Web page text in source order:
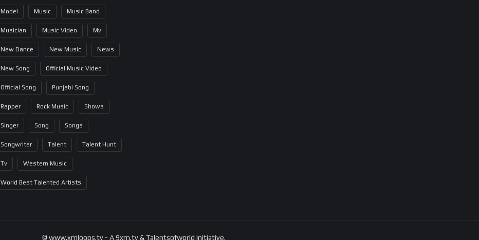
Model Music Music Band
Musician Music Video Mv
New Dance New Music News
New Song Official Music Video
Official Song Punjabi Song
Rapper Rock Music Shows
Singer Song Songs
Songwriter Talent Talent Hunt
Tv Western Music
World Best Talented Artists
© www.xmloops.tv - A 9xm.tv & Talentsofworld Initiative.